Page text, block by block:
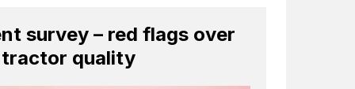
survey – red flags over
quality